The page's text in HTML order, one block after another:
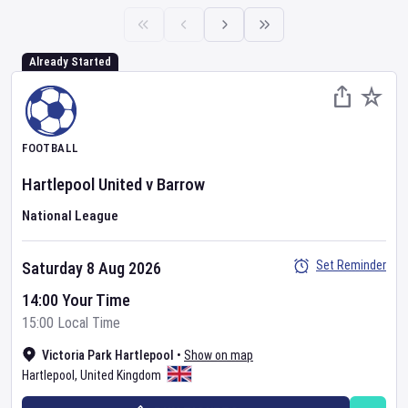
Already Started
FOOTBALL
Hartlepool Unitedv Barrow
National League
Victoria Park Hartlepool • Show on map
Hartlepool , United Kingdom
Saturday 8 Aug 2026
14:00 Your Time
15:00 Local Time
Set Reminder